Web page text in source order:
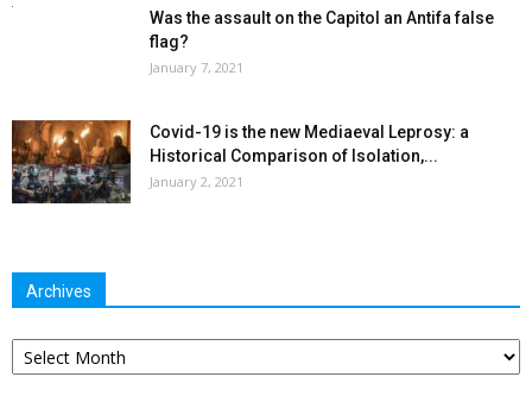
Was the assault on the Capitol an Antifa false
flag?
January 7, 2021
Covid-19 is the new Mediaeval Leprosy: a
Historical Comparison of Isolation,...
January 2, 2021
Archives
Archives